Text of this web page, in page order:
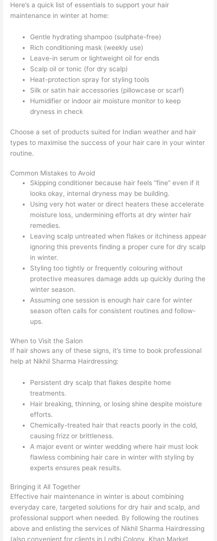
Here’s a quick list of essentials to support your hair
maintenance in winter at home:
Gentle hydrating shampoo (sulphate-free)
Rich conditioning mask (weekly use)
Leave-in serum or lightweight oil for ends
Scalp oil or tonic (for dry scalp)
Heat-protection spray for styling tools
Silk or satin hair accessories (pillowcase or scarf)
Humidifier or indoor air moisture monitor to keep
dryness in check
Choose a set of products suited for Indian weather and hair
types to maximise the success of your hair care in your winter
routine.
Common Mistakes to Avoid
Skipping conditioner because hair feels “fine” even if it
looks okay, internal dryness may be building.
Using very hot water or direct heaters these accelerate
moisture loss, undermining efforts at dry winter hair
remedies.
Leaving scalp untreated when flakes or itchiness appear
ignoring this prevents finding a proper cure for dry scalp
in winter.
Styling too tightly or frequently colouring without
protective measures damage adds up quickly during the
winter season.
Assuming one session is enough hair care for winter
season often calls for consistent routines and follow-
ups.
When to Visit the Salon
If hair shows any of these signs, it’s time to book professional
help at Nikhil Sharma Hairdressing:
Persistent dry scalp that flakes despite home
treatments.
Hair breaking, thinning, or losing shine despite moisture
efforts.
Chemically-treated hair that reacts poorly in the cold,
causing frizz or brittleness.
A major event or winter wedding where hair must look
flawless combining hair care in winter with styling by
experts ensures peak results.
Bringing it All Together
Effective hair maintenance in winter is about combining
everyday care, targeted solutions for dry hair and scalp, and
professional support when needed. By following the routines
above and enlisting the services of Nikhil Sharma Hairdressing
(also convenient for clients in Lodhi Colony, Khan Market,